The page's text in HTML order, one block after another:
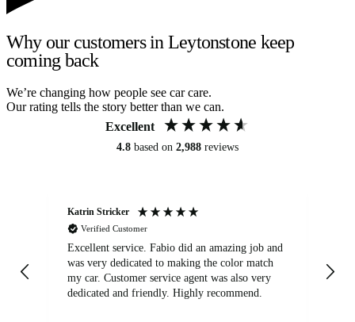
Why our customers in Leytonstone keep
coming back
We’re changing how people see car care.
Our rating tells the story better than we can.
Excellent
4.8 based on 2,988 reviews
Katrin Stricker
Verified Customer
Excellent service. Fabio did an amazing job and
was very dedicated to making the color match
my car. Customer service agent was also very
dedicated and friendly. Highly recommend.